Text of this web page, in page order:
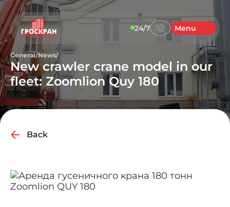
24/7 Menu
General/News/
New crawler crane model in our
fleet: Zoomlion Quy 180
Back